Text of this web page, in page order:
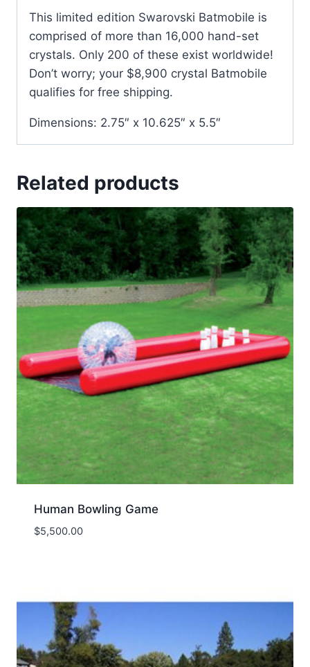
This limited edition Swarovski Batmobile is
comprised of more than 16,000 hand-set
crystals. Only 200 of these exist worldwide!
Don’t worry; your $8,900 crystal Batmobile
qualifies for free shipping.
Dimensions: 2.75″ x 10.625″ x 5.5″
Related products
Human Bowling Game
$5,500.00